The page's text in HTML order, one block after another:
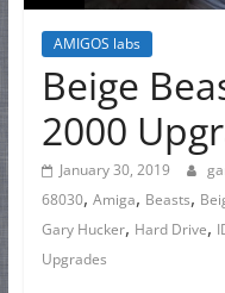
AMIGOS labs
Beige
2000
January 30, 2019
68030, Amiga, Beasts,
Gary Hucker, Hard Drive,
Upgrades